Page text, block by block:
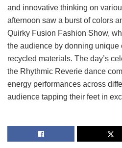
and innovative thinking on
afternoon saw a burst of colors
Quirky Fusion Fashion Show,
the audience by donning unique
recycled materials. The day’s
the Rhythmic Reverie dance
energy performances across
audience tapping their feet in